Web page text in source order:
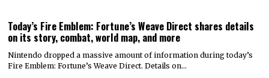
Today’s Fire Emblem: Fortune’s Weave Direct shares details
on its story, combat, world map, and more
Nintendo dropped a massive amount of information during today’s
Fire Emblem: Fortune’s Weave Direct. Details on…